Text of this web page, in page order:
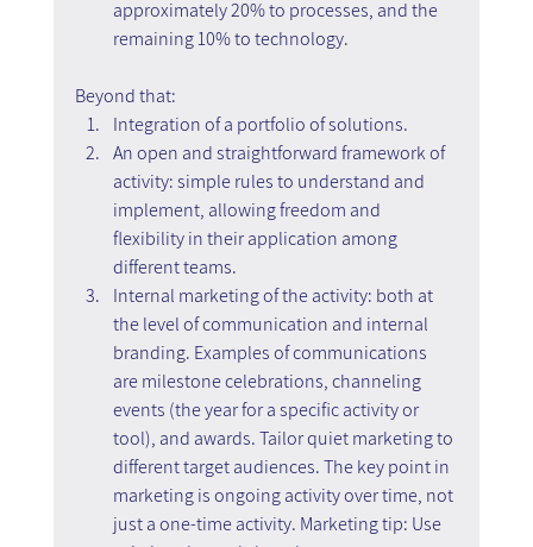
approximately 20% to processes, and the
remaining 10% to technology.
Beyond that:
Integration of a portfolio of solutions.
An open and straightforward framework of
activity: simple rules to understand and
implement, allowing freedom and
flexibility in their application among
different teams.
Internal marketing of the activity: both at
the level of communication and internal
branding. Examples of communications
are milestone celebrations, channeling
events (the year for a specific activity or
tool), and awards. Tailor quiet marketing to
different target audiences. The key point in
marketing is ongoing activity over time, not
just a one-time activity. Marketing tip: Use